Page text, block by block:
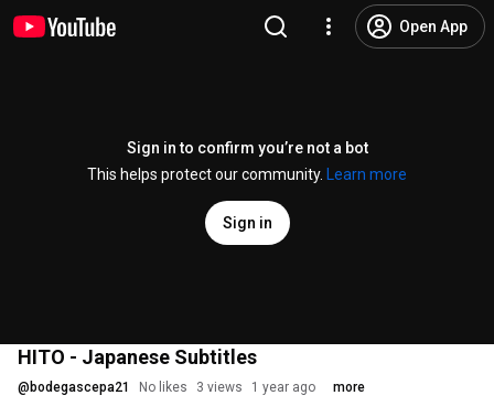
Open App
Sign in to confirm you’re not a bot
This helps protect our community.
Learn more
Sign in
HITO - Japanese Subtitles
@ bodegascepa21 No likes 3 views 1 year ago more